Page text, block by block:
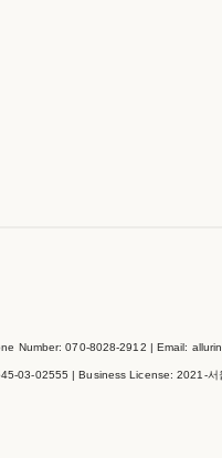
Number: 070-8028-2912 | Email:
03-02555 | Business License:2021-서